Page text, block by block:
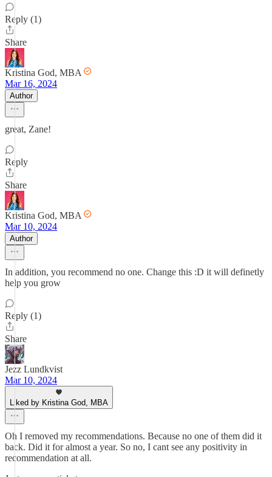
Reply (1)
Share
Kristina God, MBA
Mar 16, 2024
Author
great, Zane!
Reply
Share
Kristina God, MBA
Mar 10, 2024
Author
In addition, you recommend no one. Change this :D it will definetly
help you grow
Reply (1)
Share
Jezz Lundkvist
Mar 10, 2024
Liked by Kristina God, MBA
Oh I removed my recommendations. Because no one of them did it
back. Did it for almost a year. So no, I cant see any positivity in
recommendation at all.